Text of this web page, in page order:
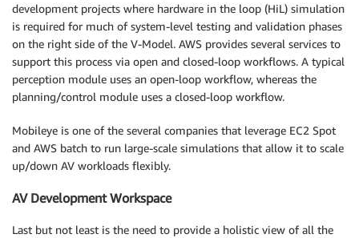
development projects where hardware in the loop (HiL) simulation
is required for much of system-level testing and validation phases
on the right side of the V-Model. AWS provides several services to
support this process via open and closed-loop workflows. A typical
perception module uses an open-loop workflow, whereas the
planning/control module uses a closed-loop workflow.
Mobileye is one of the several companies that leverage EC2 Spot
and AWS batch to run large-scale simulations that allow it to scale
up/down AV workloads flexibly.
AV Development Workspace
Last but not least is the need to provide a holistic view of all the